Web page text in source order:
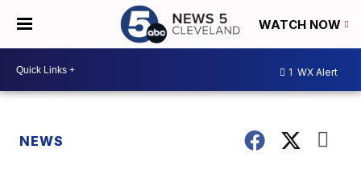
WATCH NOW
1 WX Alert
NEWS